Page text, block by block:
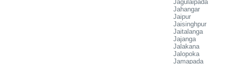
Jagulaipada
Jahangar
Jaipur
Jaisinghpur
Jaitalanga
Jajanga
Jalakana
Jalopoka
Jamapada